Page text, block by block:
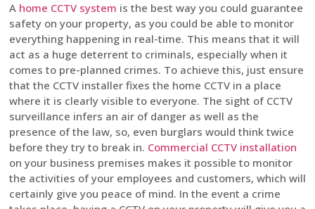
A home CCTV system is the best way you could guarantee
safety on your property, as you could be able to monitor
everything happening in real-time. This means that it will
act as a huge deterrent to criminals, especially when it
comes to pre-planned crimes. To achieve this, just ensure
that the CCTV installer fixes the home CCTV in a place
where it is clearly visible to everyone. The sight of CCTV
surveillance infers an air of danger as well as the
presence of the law, so, even burglars would think twice
before they try to break in. Commercial CCTV installation
on your business premises makes it possible to monitor
the activities of your employees and customers, which will
certainly give you peace of mind. In the event a crime